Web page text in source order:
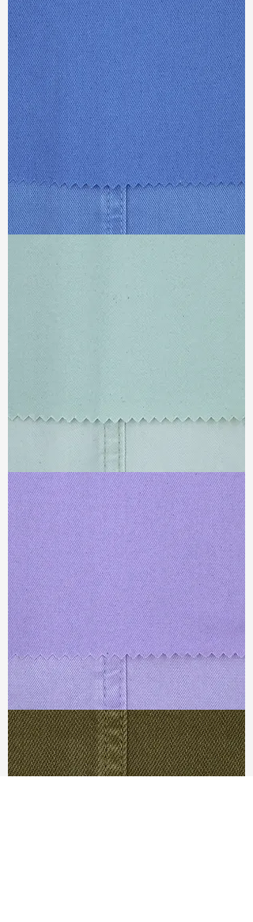
TF#79428
TF#79429
TF#79430